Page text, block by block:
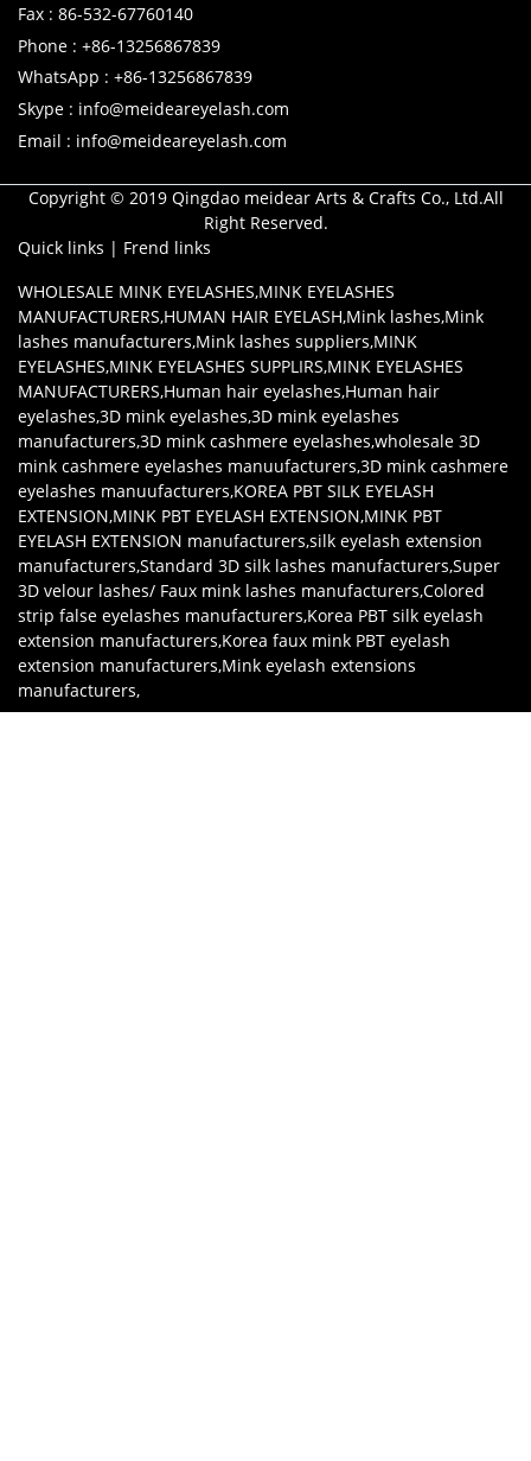
Fax : 86-532-67760140
Phone : +86-13256867839
WhatsApp : +86-13256867839
Skype : info@meideareyelash.com
Email : info@meideareyelash.com
Copyright © 2019 Qingdao meidear Arts & Crafts Co., Ltd.All
Right Reserved.
Quick links | Frend links
WHOLESALE MINK EYELASHES,MINK EYELASHES
MANUFACTURERS,HUMAN HAIR EYELASH,Mink lashes,Mink
lashes manufacturers,Mink lashes suppliers,MINK
EYELASHES,MINK EYELASHES SUPPLIRS,MINK EYELASHES
MANUFACTURERS,Human hair eyelashes,Human hair
eyelashes,3D mink eyelashes,3D mink eyelashes
manufacturers,3D mink cashmere eyelashes,wholesale 3D
mink cashmere eyelashes manuufacturers,3D mink cashmere
eyelashes manuufacturers,KOREA PBT SILK EYELASH
EXTENSION,MINK PBT EYELASH EXTENSION,MINK PBT
EYELASH EXTENSION manufacturers,silk eyelash extension
manufacturers,Standard 3D silk lashes manufacturers,Super
3D velour lashes/ Faux mink lashes manufacturers,Colored
strip false eyelashes manufacturers,Korea PBT silk eyelash
extension manufacturers,Korea faux mink PBT eyelash
extension manufacturers,Mink eyelash extensions
manufacturers,